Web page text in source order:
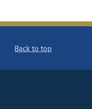
Back to top